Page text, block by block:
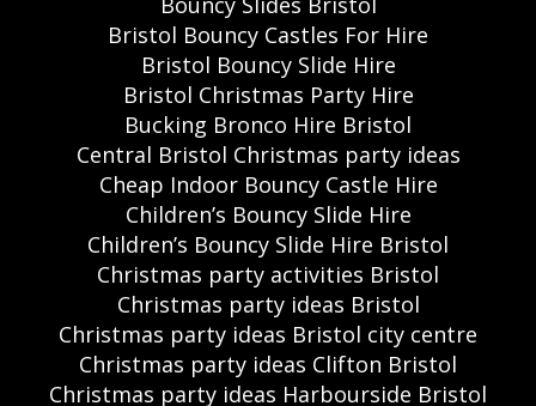
Bristol Bouncy Castles For Hire
Bristol Bouncy Slide Hire
Bristol Christmas Party Hire
Bucking Bronco Hire Bristol
Central Bristol Christmas party ideas
Cheap Indoor Bouncy Castle Hire
Children’s Bouncy Slide Hire
Children’s Bouncy Slide Hire Bristol
Christmas party activities Bristol
Christmas party ideas Bristol
Christmas party ideas Bristol city centre
Christmas party ideas Clifton Bristol
Christmas party ideas Harbourside Bristol